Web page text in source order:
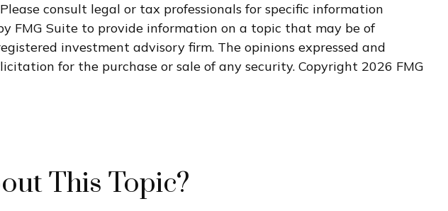
consult legal or tax professionals for specific information
FMG Suite to provide information on a topic that may be of
investment advisory firm. The opinions expressed and
for the purchase or sale of any security. Copyright 2026 FMG
This Topic?